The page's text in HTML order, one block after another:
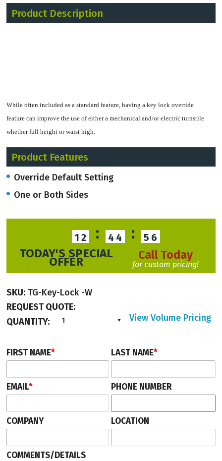
Product Description
While often included as a standard feature, having a key lock override
feature can improve the use of either a mechanical and/or electric turnstile
whether full height or waist high.
Mechanical turnstiles can change configuration of passageway operation with
the key lock override.
Electric turnstiles can have a key lock override which overrules access control
settings and allows a 2-way electric turnsitle to be set up as a 1-way turnstile
or change the configuration of the 2-way turnstile in terms of entry and exit.
Fail-safe features and connection to a fire alarm will overrule key lock
overrides for safey.
Product Features
Override Default Setting
One or Both Sides
12 : 44 : 55
TODAY'S SPECIAL
OFFER Call Today
for custom pricing!
SKU: TG-Key-Lock -W
REQUEST QUOTE:
QUANTITY:
1 View Volume Pricing
FIRST NAME* LAST NAME*
EMAIL* PHONE NUMBER
COMPANY LOCATION
COMMENTS/DETAILS